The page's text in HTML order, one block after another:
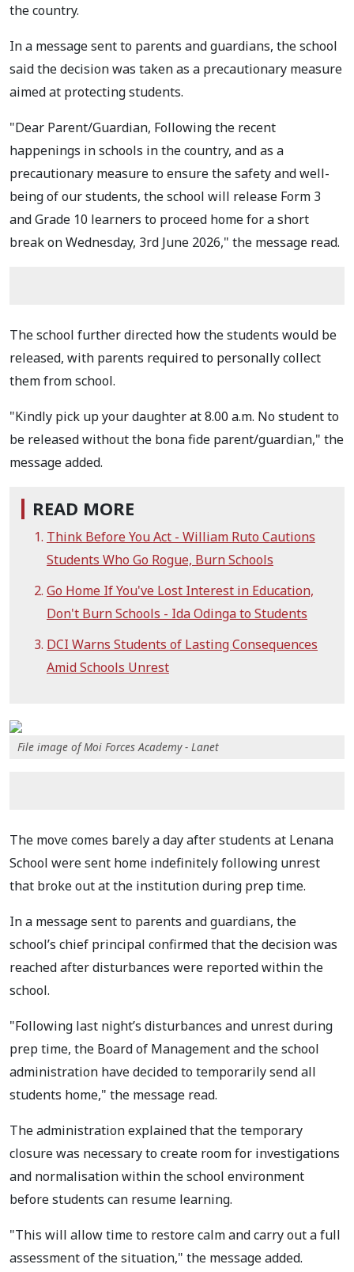
the country.
In a message sent to parents and guardians, the school
said the decision was taken as a precautionary measure
aimed at protecting students.
"Dear Parent/Guardian, Following the recent
happenings in schools in the country, and as a
precautionary measure to ensure the safety and well-
being of our students, the school will release Form 3
and Grade 10 learners to proceed home for a short
break on Wednesday, 3rd June 2026," the message read.
The school further directed how the students would be
released, with parents required to personally collect
them from school.
"Kindly pick up your daughter at 8.00 a.m. No student to
be released without the bona fide parent/guardian," the
message added.
READ MORE
Think Before You Act - William Ruto Cautions
Students Who Go Rogue, Burn Schools
Go Home If You've Lost Interest in Education,
Don't Burn Schools - Ida Odinga to Students
DCI Warns Students of Lasting Consequences
Amid Schools Unrest
File image of Moi Forces Academy - Lanet
The move comes barely a day after students at Lenana
School were sent home indefinitely following unrest
that broke out at the institution during prep time.
In a message sent to parents and guardians, the
school’s chief principal confirmed that the decision was
reached after disturbances were reported within the
school.
"Following last night’s disturbances and unrest during
prep time, the Board of Management and the school
administration have decided to temporarily send all
students home," the message read.
The administration explained that the temporary
closure was necessary to create room for investigations
and normalisation within the school environment
before students can resume learning.
"This will allow time to restore calm and carry out a full
assessment of the situation," the message added.